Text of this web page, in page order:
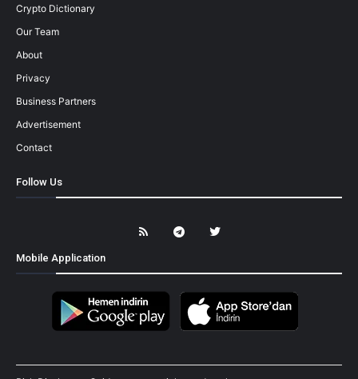
Crypto Dictionary
Our Team
About
Privacy
Business Partners
Advertisement
Contact
Follow Us
Mobile Application